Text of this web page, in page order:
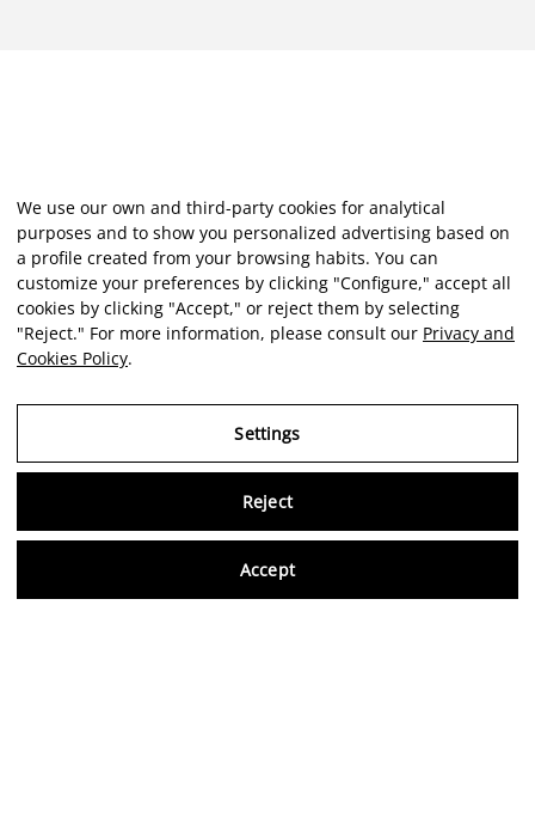
We use our own and third-party cookies for analytical
purposes and to show you personalized advertising based on
a profile created from your browsing habits. You can
customize your preferences by clicking "Configure," accept all
cookies by clicking "Accept," or reject them by selecting
"Reject." For more information, please consult our Privacy and
Cookies Policy.
Settings
Reject
Accept